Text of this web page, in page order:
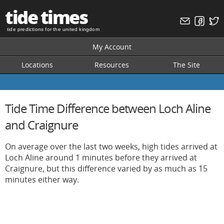
tide times
tide predictions for the united kingdom
My Account
Locations
Resources The Site
Tide Time Difference between Loch Aline
and Craignure
On average over the last two weeks, high tides arrived at
Loch Aline around 1 minutes before they arrived at
Craignure, but this difference varied by as much as 15
minutes either way.